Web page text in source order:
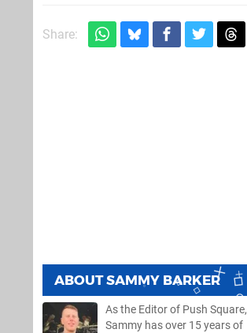
Share:
ABOUTSAMMY BARKER
As the Editor of Push Square,
Sammy has over 15 years of